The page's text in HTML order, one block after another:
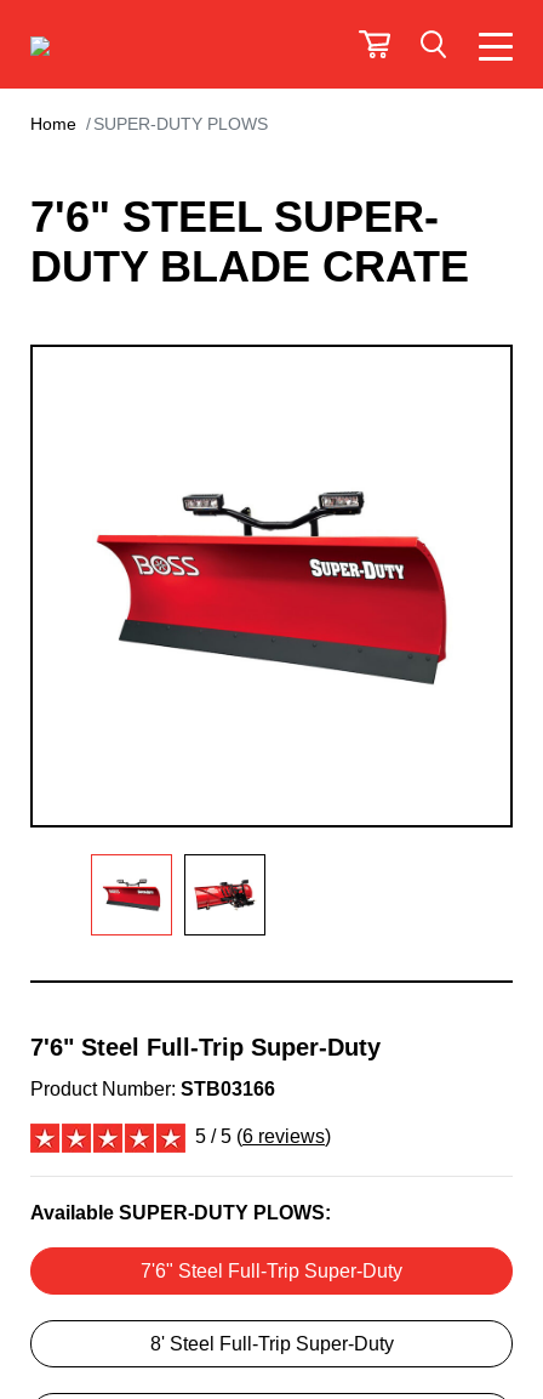
Home SUPER-DUTY PLOWS
7'6" STEEL SUPER-
DUTY BLADE CRATE
7'6" Steel Full-Trip Super-Duty
Product Number: STB03166
5 / 5 (6 reviews)
Available SUPER-DUTY PLOWS:
7'6" Steel Full-Trip Super-Duty
8' Steel Full-Trip Super-Duty